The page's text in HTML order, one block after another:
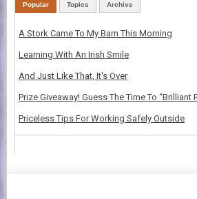
Popular Topics Archive
A Stork Came To My Barn This Morning
Learning With An Irish Smile
And Just Like That, It's Over
Prize Giveaway! Guess The Time To
Priceless Tips For Working Safely Outside